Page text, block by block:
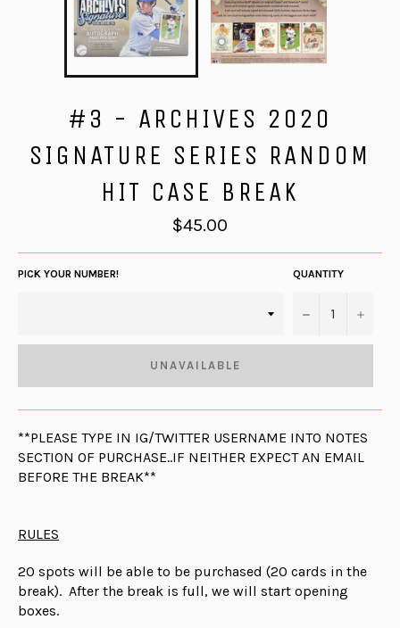
#3 - ARCHIVES 2020
SIGNATURE SERIES RANDOM
HIT CASE BREAK
Regular
price
$45.00
PICK YOUR NUMBER! QUANTITY
− +
UNAVAILABLE
**PLEASE TYPE IN IG/TWITTER USERNAME INTO NOTES
SECTION OF PURCHASE..IF NEITHER EXPECT AN EMAIL
BEFORE THE BREAK**
RULES
20 spots will be able to be purchased (20 cards in the
break). After the break is full, we will start opening
boxes.